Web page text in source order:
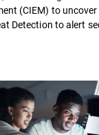
(CIEM) to uncover
Detection to alert